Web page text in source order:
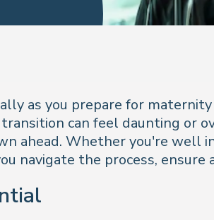
as you prepare for
can feel daunting or
ahead. Whether you're
the process, ensure